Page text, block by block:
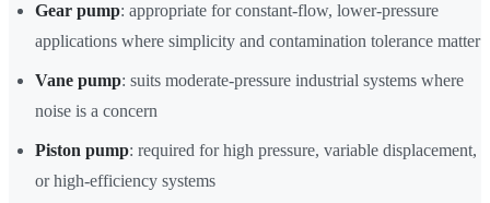
Gear pump: appropriate for constant-flow, lower-pressure
applications where simplicity and contamination tolerance matter
Vane pump: suits moderate-pressure industrial systems where
noise is a concern
Piston pump: required for high pressure, variable displacement,
or high-efficiency systems